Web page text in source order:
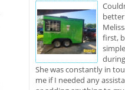
first,
She was constantly in
me if I needed any